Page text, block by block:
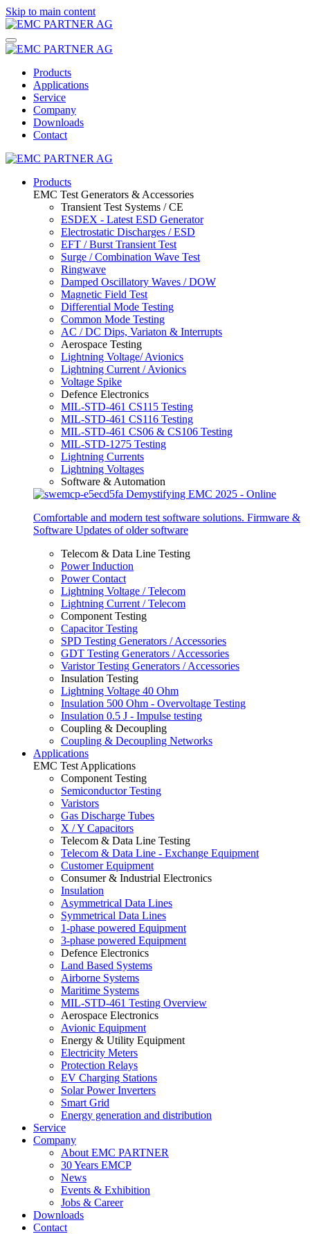
Skip to main content
Products
Applications
Service
Company
Downloads
Contact
Products
EMC Test Generators & Accessories
Transient Test Systems / CE
ESDEX - Latest ESD Generator
Electrostatic Discharges / ESD
EFT / Burst Transient Test
Surge / Combination Wave Test
Ringwave
Damped Oscillatory Waves / DOW
Magnetic Field Test
Differential Mode Testing
Common Mode Testing
AC / DC Dips, Variaton & Interrupts
Aerospace Testing
Lightning Voltage/ Avionics
Lightning Current / Avionics
Voltage Spike
Defence Electronics
MIL-STD-461 CS115 Testing
MIL-STD-461 CS116 Testing
MIL-STD-461 CS06 & CS106 Testing
MIL-STD-1275 Testing
Lightning Currents
Lightning Voltages
Software & Automation
Comfortable and modern test software solutions. Firmware &
Software Updates of older software
Telecom & Data Line Testing
Power Induction
Power Contact
Lightning Voltage / Telecom
Lightning Current / Telecom
Component Testing
Capacitor Testing
SPD Testing Generators / Accessories
GDT Testing Generators / Accessories
Varistor Testing Generators / Accessories
Insulation Testing
Lightning Voltage 40 Ohm
Insulation 500 Ohm - Overvoltage Testing
Insulation 0.5 J - Impulse testing
Coupling & Decoupling
Coupling & Decoupling Networks
Applications
EMC Test Applications
Component Testing
Semiconductor Testing
Varistors
Gas Discharge Tubes
X / Y Capacitors
Telecom & Data Line Testing
Telecom & Data Line - Exchange Equipment
Customer Equipment
Consumer & Industrial Electronics
Insulation
Asymmetrical Data Lines
Symmetrical Data Lines
1-phase powered Equipment
3-phase powered Equipment
Defence Electronics
Land Based Systems
Airborne Systems
Maritime Systems
MIL-STD-461 Testing Overview
Aerospace Electronics
Avionic Equipment
Energy & Utility Equipment
Electricity Meters
Protection Relays
EV Charging Stations
Solar Power Inverters
Smart Grid
Energy generation and distribution
Service
Company
About EMC PARTNER
30 Years EMCP
News
Events & Exhibition
Jobs & Career
Downloads
Contact